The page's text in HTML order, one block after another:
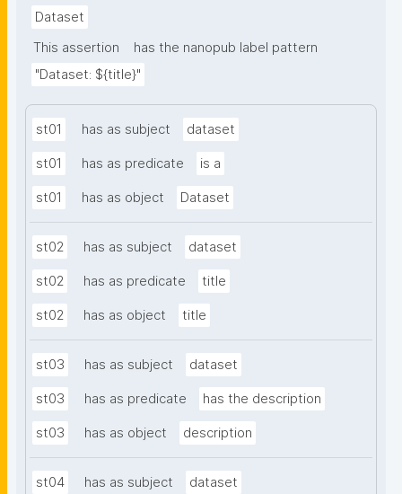
Dataset
This assertion
has the nanopub label pattern
"Dataset: ${title}"
st01 has as subject dataset
st01 has as predicate is a
st01 has as object Dataset
st02 has as subject dataset
st02 has as predicate title
st02 has as object title
st03 has as subject dataset
st03 has as predicate has the description
st03 has as object description
st04 has as subject dataset